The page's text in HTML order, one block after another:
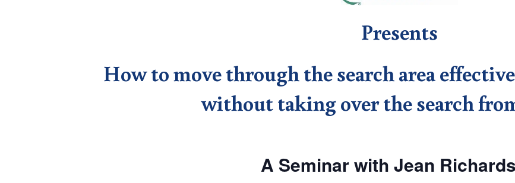
Presents
How to move through the search area
without taking over the search
A Seminar with Jean